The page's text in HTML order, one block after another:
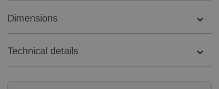
Dimensions
Technical details